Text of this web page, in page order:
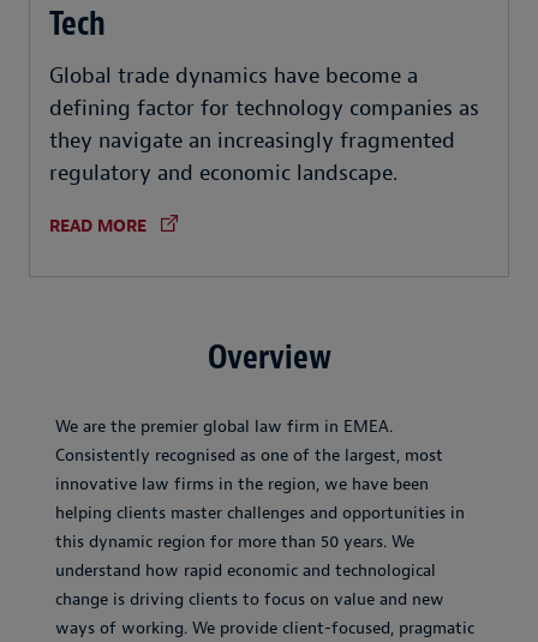
Tech
Global trade dynamics have become a
defining factor for technology companies as
they navigate an increasingly fragmented
regulatory and economic landscape.
READ MORE
Overview
We are the premier global law firm in EMEA.
Consistently recognised as one of the largest, most
innovative law firms in the region, we have been
helping clients master challenges and opportunities in
this dynamic region for more than 50 years. We
understand how rapid economic and technological
change is driving clients to focus on value and new
ways of working. We provide client-focused, pragmatic